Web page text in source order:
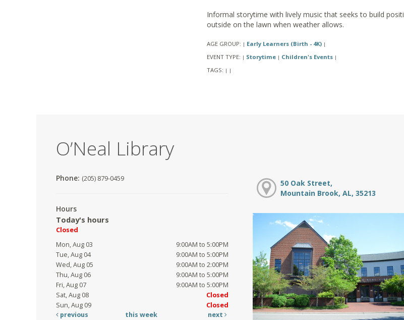
Informal storytime with lively music that seeks to build
outside on the lawn when weather allows.
AGE GROUP: | Early Learners (Birth - 4K) |
EVENT TYPE: | Storytime | Children's Events |
TAGS: | |
O’Neal Library
Phone: (205) 879-0459
Hours
Today's hours
Closed
Mon, Aug 03
9:00AM to 5:00PM
Tue, Aug 04
9:00AM to 5:00PM
Wed, Aug 05
9:00AM to 2:00PM
Thu, Aug 06
9:00AM to 5:00PM
Fri, Aug 07
9:00AM to 5:00PM
Sat, Aug 08
Closed
Sun, Aug 09
Closed
previous
this week next
50 Oak Street,
Mountain Brook, AL, 35213